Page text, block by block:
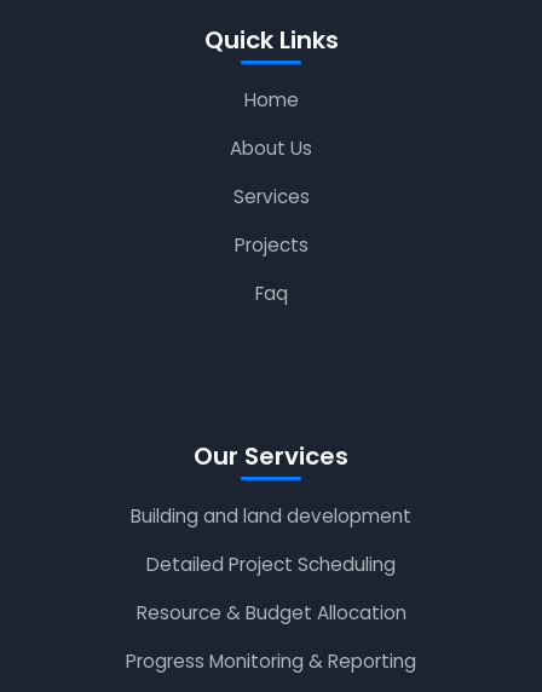
Quick Links
Home
About Us
Services
Projects
Faq
Our Services
Building and land development
Detailed Project Scheduling
Resource & Budget Allocation
Progress Monitoring & Reporting